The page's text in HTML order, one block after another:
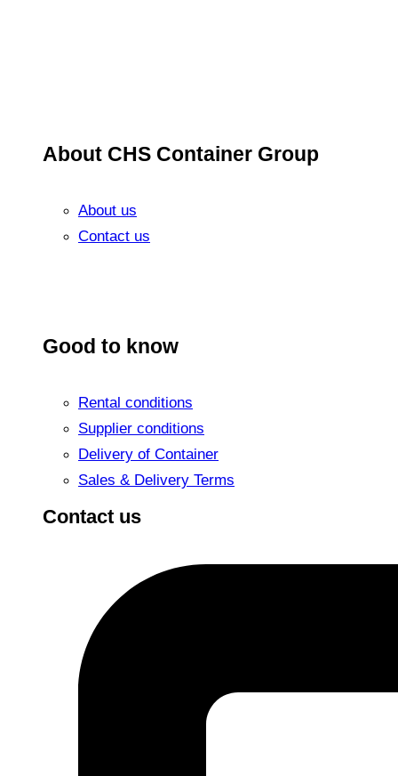
About CHS Container Group
About us
Contact us
Good to know
Rental conditions
Supplier conditions
Delivery of Container
Sales & Delivery Terms
Contact us